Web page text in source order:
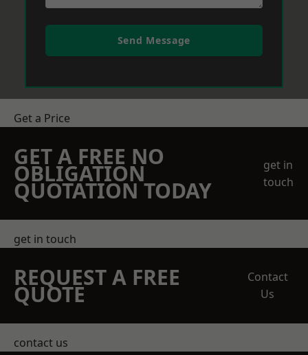
Send Message
Get a Price
GET A FREE NO
OBLIGATION
QUOTATION TODAY
get in
touch
get in touch
REQUEST A FREE
QUOTE
Contact
Us
contact us